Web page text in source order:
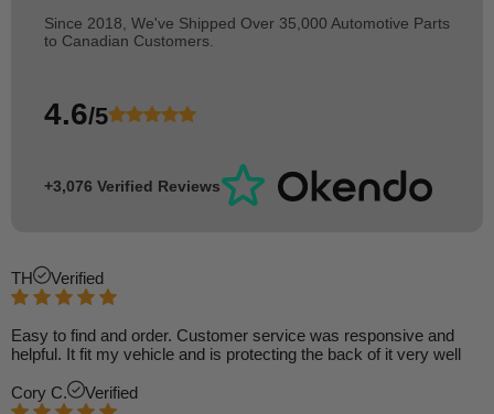
Since 2018, We've Shipped Over 35,000 Automotive Parts
to Canadian Customers.
4.6/5
+3,076 Verified Reviews
TH Verified
Easy to find and order. Customer service was responsive and
helpful. It fit my vehicle and is protecting the back of it very well
Cory C. Verified